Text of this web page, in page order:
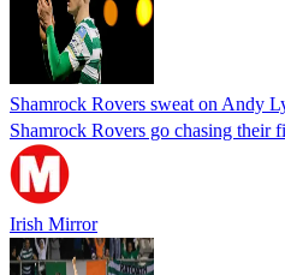
Shamrock Rovers sweat on Andy
Shamrock Rovers go chasing
Irish Mirror